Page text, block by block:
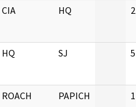
CIA HQ 2
HQ SJ 5
ROACH PAPICH 1